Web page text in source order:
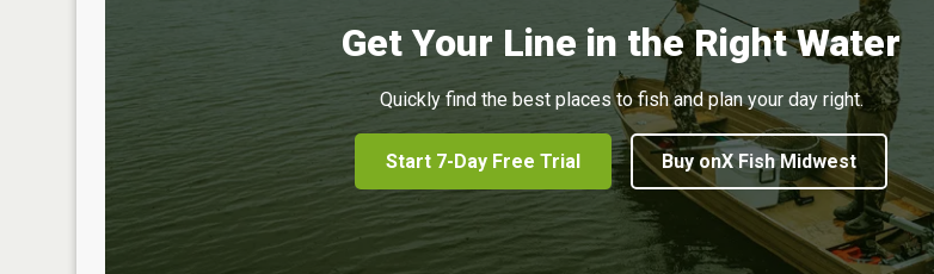
Get Your Line in the Right Water
Quickly find the best places to fish and plan your day right.
Start 7-Day Free Trial Buy onX Fish Midwest